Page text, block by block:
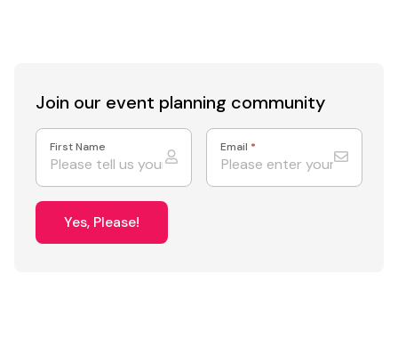
Join our event planning community
First Name Email *
Yes, Please!